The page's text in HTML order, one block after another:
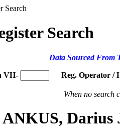
Search
Search
Data Sourced From
VH- Reg. Operator /
When no search
Darius